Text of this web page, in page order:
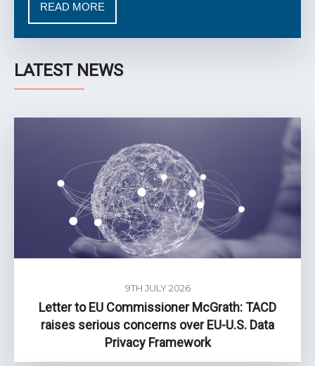
READ MORE
LATEST NEWS
9TH JULY 2026
Letter to EU Commissioner McGrath: TACD
raises serious concerns over EU-U.S. Data
Privacy Framework